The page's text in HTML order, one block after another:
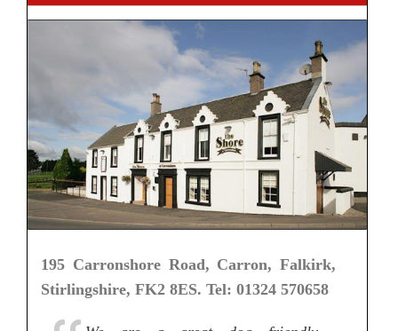
195 Carronshore Road, Carron, Falkirk,
Stirlingshire, FK2 8ES. Tel: 01324 570658